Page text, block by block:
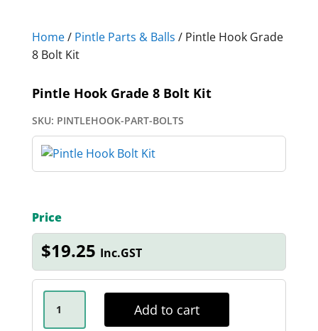
Home/ Pintle Parts & Balls / Pintle Hook Grade
8 Bolt Kit
Pintle Hook Grade 8 Bolt Kit
SKU: PINTLEHOOK-PART-BOLTS
Price
$19.25 Inc.GST
PINTLE
HOOK
Add to cart